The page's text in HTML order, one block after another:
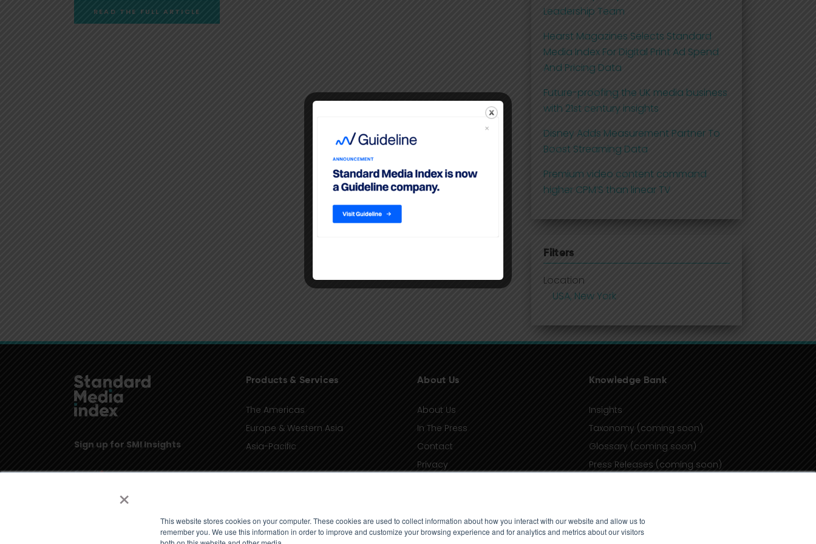
×
This website stores cookies on your computer. These cookies are used to collect information about how you interact with our website and allow us to
remember you. We use this information in order to improve and customize your browsing experience and for analytics and metrics about our visitors
READ THE FULL ARTICLE
Leadership Team
Hearst Magazines Selects Standard
Media Index For Digital Print Ad Spend
And Pricing Data
Future-proofing the UK media business
with 21st century insights
Disney Adds Measurement Partner To
Boost Streaming Data
Premium video content command
higher CPM’S than linear TV
Filters
Location
USA, New York
Sign up for SMI Insights
Products & Services
The Americas
Europe & Western Asia
Asia-Pacific
About Us
About Us
In The Press
Contact
Privacy
Knowledge Bank
Insights
Taxonomy (coming soon)
Glossary (coming soon)
Press Releases (coming soon)